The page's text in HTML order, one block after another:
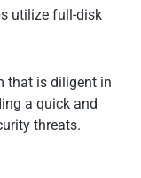
utilize full-disk
that is diligent in
a quick and
threats.